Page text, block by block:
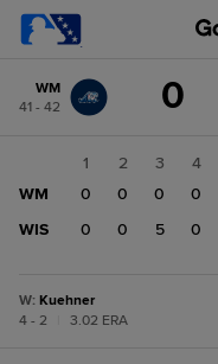
change: WIS
WM
41 - 42
0
1 2 3 4
WM
0 0 0 0
WIS
0 0 5 0
W: Kuehner
4 - 2
3.02 ERA